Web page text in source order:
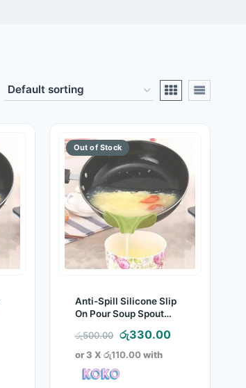
Anti-Spill Silicone Slip
On Pour Soup Spout
රු500.00 Original
price
was:
රු330.00Current
or 3 Xරු110.00with